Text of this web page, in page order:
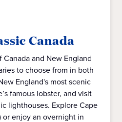
Canada
and New England
to choose from in both
England's most scenic
famous lobster, and visit
lighthouses. Explore Cape
or enjoy an overnight in